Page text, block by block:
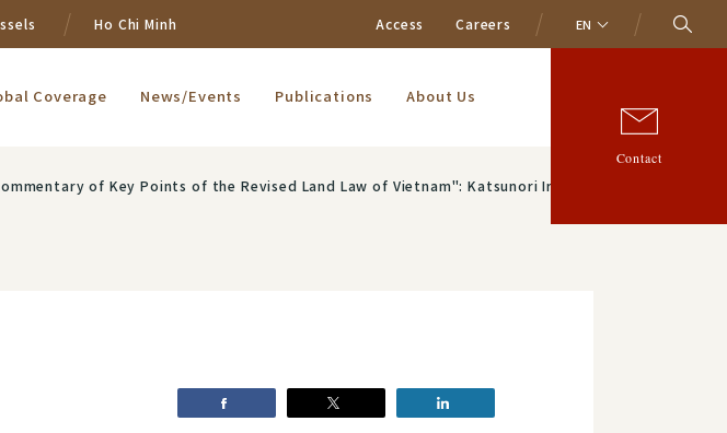
Ho Chi Minh Access Careers EN
Coverage News/Events Publications About Us
Contact
of the Revised Land Law of Vietnam": Katsunori Irie (Of Counsel) and Taisuke Oikawa (Associate)